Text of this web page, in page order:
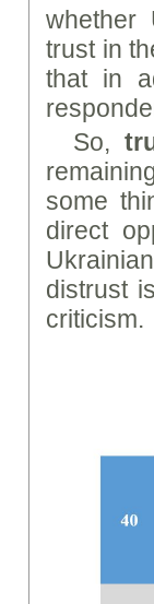
whether
trust in
that in
So,
some
direct
distrust
criticism.